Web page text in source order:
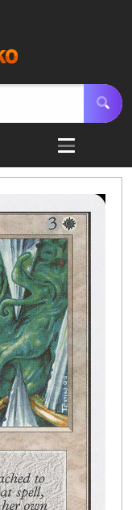
8
Open
Open
10
Open
3
Open
8
Open